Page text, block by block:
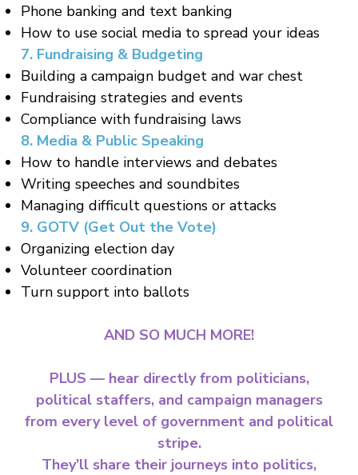
Phone banking and text banking
How to use social media to spread your ideas
7. Fundraising & Budgeting
Building a campaign budget and war chest
Fundraising strategies and events
Compliance with fundraising laws
8. Media & Public Speaking
How to handle interviews and debates
Writing speeches and soundbites
Managing difficult questions or attacks
9. GOTV (Get Out the Vote)
Organizing election day
Volunteer coordination
Turn support into ballots
AND SO MUCH MORE!
PLUS — hear directly from politicians,
political staffers, and campaign managers
from every level of government and political
stripe.
They’ll share their journeys into politics,